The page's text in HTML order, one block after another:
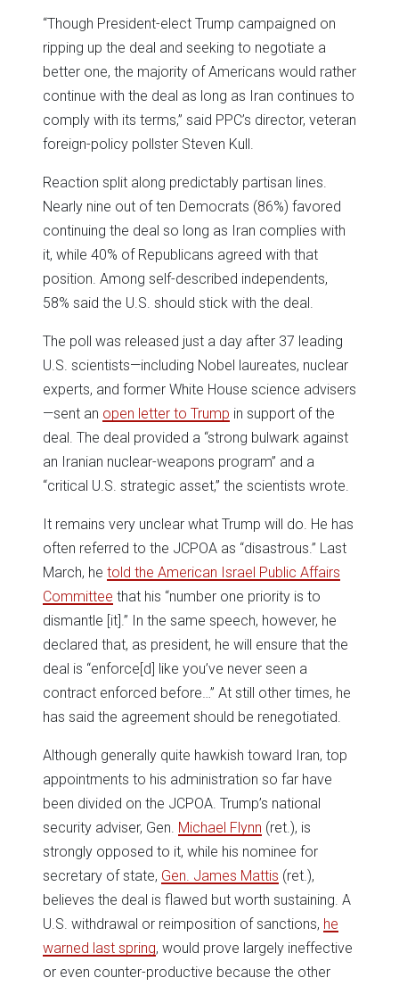
“Though President-elect Trump campaigned on
ripping up the deal and seeking to negotiate a
better one, the majority of Americans would rather
continue with the deal as long as Iran continues to
comply with its terms,” said PPC’s director, veteran
foreign-policy pollster Steven Kull.
Reaction split along predictably partisan lines.
Nearly nine out of ten Democrats (86%) favored
continuing the deal so long as Iran complies with
it, while 40% of Republicans agreed with that
position. Among self-described independents,
58% said the U.S. should stick with the deal.
The poll was released just a day after 37 leading
U.S. scientists—including Nobel laureates, nuclear
experts, and former White House science advisers
—sent an open letter to Trump in support of the
deal. The deal provided a “strong bulwark against
an Iranian nuclear-weapons program” and a
“critical U.S. strategic asset,” the scientists wrote.
It remains very unclear what Trump will do. He has
often referred to the JCPOA as “disastrous.” Last
March, he told the American Israel Public Affairs
Committee that his “number one priority is to
dismantle [it].” In the same speech, however, he
declared that, as president, he will ensure that the
deal is “enforce[d] like you’ve never seen a
contract enforced before…” At still other times, he
has said the agreement should be renegotiated.
Although generally quite hawkish toward Iran, top
appointments to his administration so far have
been divided on the JCPOA. Trump’s national
security adviser, Gen. Michael Flynn (ret.), is
strongly opposed to it, while his nominee for
secretary of state, Gen. James Mattis (ret.),
believes the deal is flawed but worth sustaining. A
U.S. withdrawal or reimposition of sanctions, he
warned last spring, would prove largely ineffective
or even counter-productive because the other